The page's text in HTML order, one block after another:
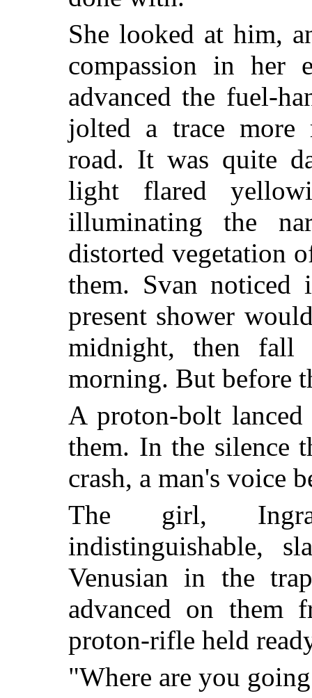
She looked at him,
compassion in her
advanced the fuel-
jolted a trace more
road. It was quite
light flared
illuminating the
distorted vegetation
them. Svan
present shower
midnight, then
morning. But before
A proton-bolt
them. In the silence
crash, a man's voice
The girl,
indistinguishable,
Venusian in the
advanced on them
proton-rifle held
"Where are you